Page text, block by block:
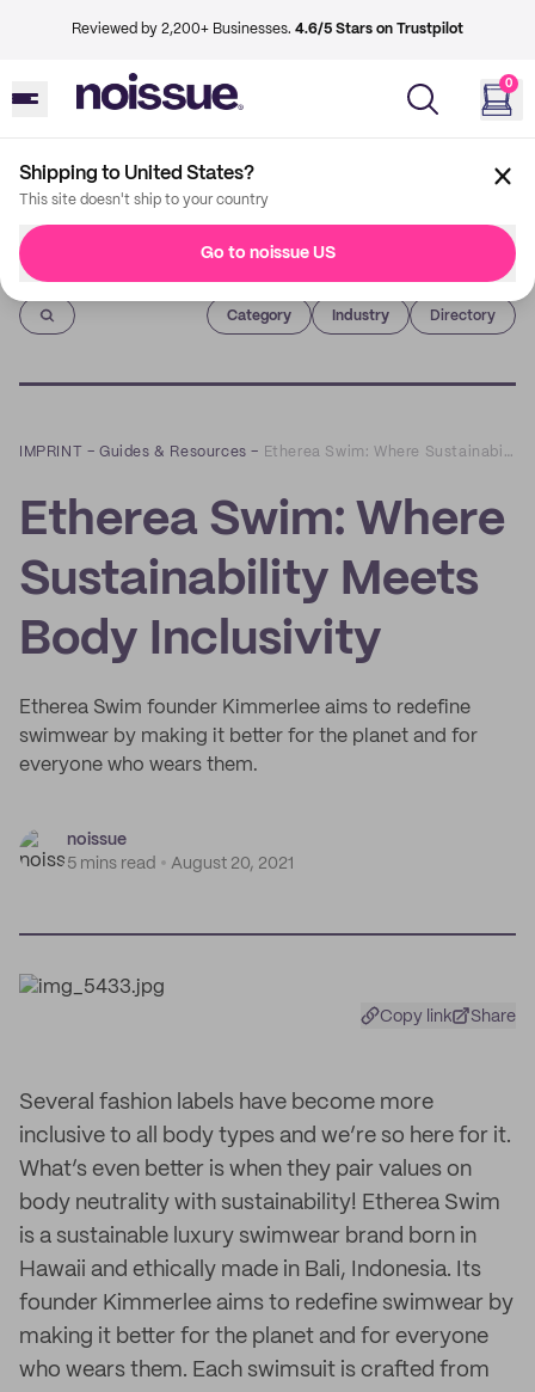
Reviewed by 2,200+ Businesses. 4.6/5 Stars on Trustpilot
0
Shipping to United States?
This site doesn't ship to your country
Go to noissue US
Imprint
Category Industry Directory
IMPRINT –Guides & Resources – Etherea Swim: Where Sustainability Meets Body Inclusivity
Etherea Swim: Where
Sustainability Meets
Body Inclusivity
Etherea Swim founder Kimmerlee aims to redefine
swimwear by making it better for the planet and for
everyone who wears them.
noissue
5 mins read
August 20, 2021
Copy link Share
Several fashion labels have become more
inclusive to all body types and we’re so here for it.
What’s even better is when they pair values on
body neutrality with sustainability! Etherea Swim
is a sustainable luxury swimwear brand born in
Hawaii and ethically made in Bali, Indonesia. Its
founder Kimmerlee aims to redefine swimwear by
making it better for the planet and for everyone
who wears them. Each swimsuit is crafted from